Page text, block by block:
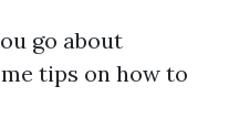
go about
tips on how to